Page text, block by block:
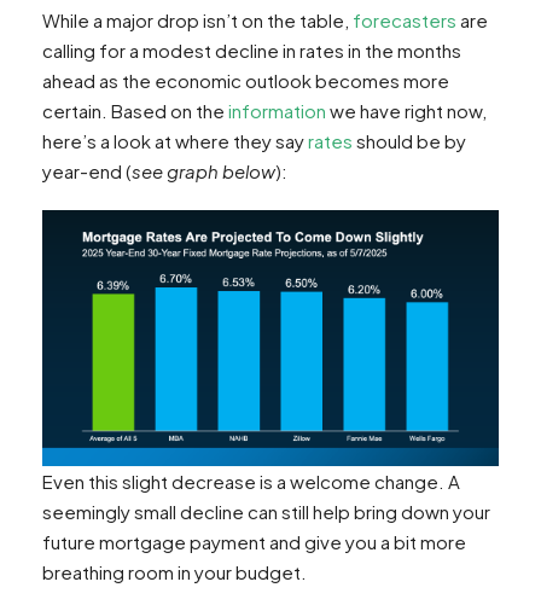
While a major drop isn’t on the table, forecasters are
calling for a modest decline in rates in the months
ahead as the economic outlook becomes more
certain. Based on the information we have right now,
here’s a look at where they sayrates should be by
year-end (see graph below):
Even this slight decrease is a welcome change. A
seemingly small decline can still help bring down your
future mortgage payment and give you a bit more
breathing room in your budget.